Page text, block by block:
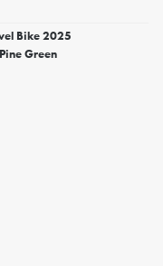
Bike 2025
Green